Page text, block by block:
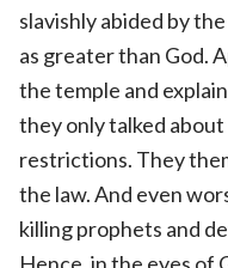
slavishly abided by
as greater than God.
the temple and
they only talked
restrictions. They
the law. And even
killing prophets and